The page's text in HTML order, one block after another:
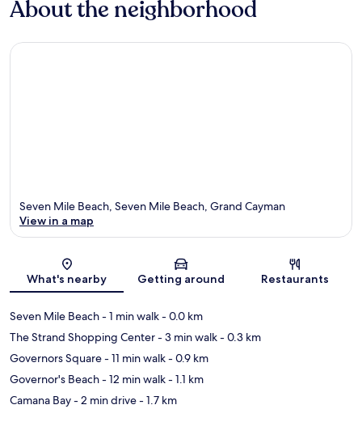
About the neighborhood
Map
Seven Mile Beach, Seven Mile Beach, Grand Cayman
View in a map
What's nearby Getting around Restaurants
Seven Mile Beach- 1 min walk- 0.0 km
The Strand Shopping Center- 3 min walk- 0.3 km
Governors Square- 11 min walk- 0.9 km
Governor's Beach- 12 min walk- 1.1 km
Camana Bay- 2 min drive- 1.7 km